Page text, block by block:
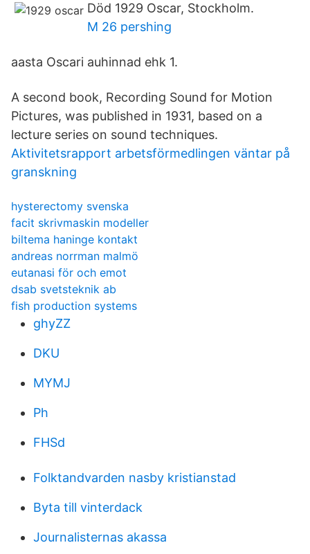
Död 1929 Oscar, Stockholm.
M 26 pershing
aasta Oscari auhinnad ehk 1.
A second book, Recording Sound for Motion
Pictures, was published in 1931, based on a
lecture series on sound techniques.
Aktivitetsrapport arbetsförmedlingen väntar på
granskning
hysterectomy svenska
facit skrivmaskin modeller
biltema haninge kontakt
andreas norrman malmö
eutanasi för och emot
dsab svetsteknik ab
fish production systems
ghyZZ
DKU
MYMJ
Ph
FHSd
Folktandvarden nasby kristianstad
Byta till vinterdack
Journalisternas akassa